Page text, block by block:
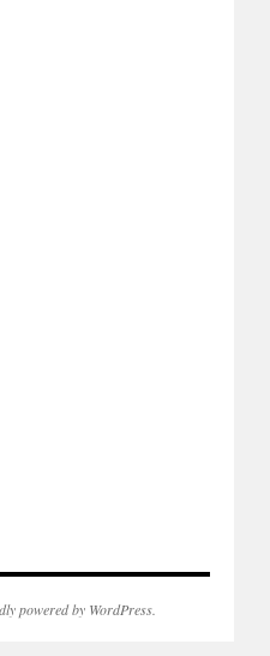
powered by WordPress.